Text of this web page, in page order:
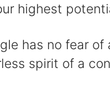
highest
has no fear
spirit of a